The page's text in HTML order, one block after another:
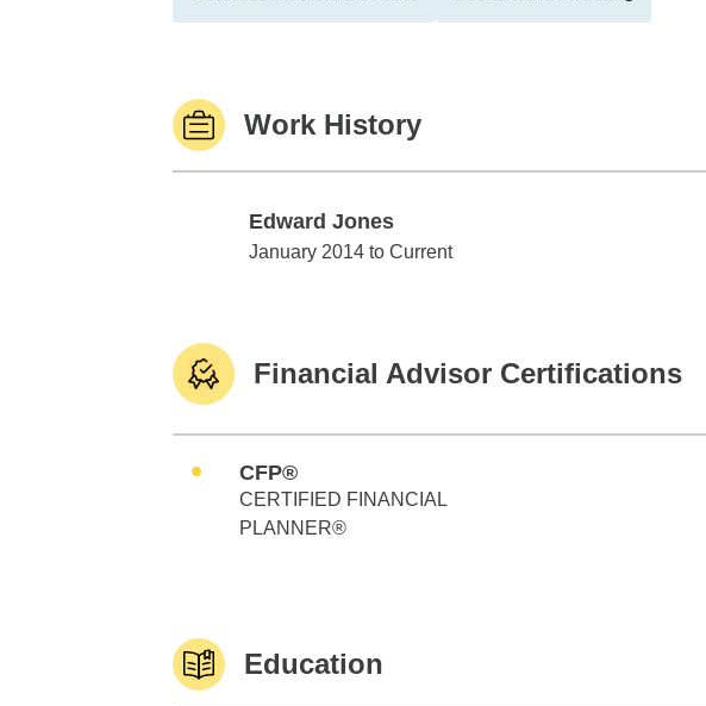
Work History
Edward Jones
Edward Jones
January 2014 to Current
Financial Advisor Certifications
CFP®
CERTIFIED FINANCIAL
PLANNER®
Education